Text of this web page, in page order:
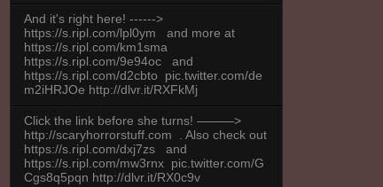
And it's right here! ------>
https://s.ripl.com/lpl0ym and more at
https://s.ripl.com/km1sma
https://s.ripl.com/9e94oc and
https://s.ripl.com/d2cbto pic.twitter.com/de
m2iHRJOe http://dlvr.it/RXFkMj
Click the link before she turns! ———>
http://scaryhorrorstuff.com . Also check out
https://s.ripl.com/dxj7zs and
https://s.ripl.com/mw3rnx pic.twitter.com/G
Cgs8q5pqn http://dlvr.it/RX0c9v